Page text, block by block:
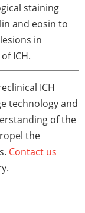
staining
and eosin to
in
ICH.
ICH
technology and
of the
the
Contact us